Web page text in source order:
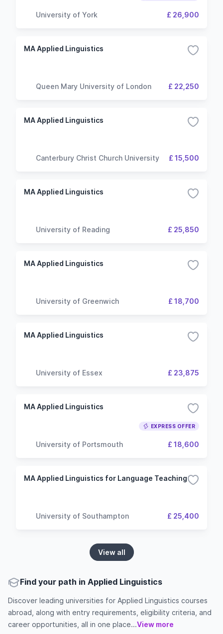
University of York £ 26,900
MA Applied Linguistics
Queen Mary University of London £ 22,250
MA Applied Linguistics
Canterbury Christ Church University £ 15,500
MA Applied Linguistics
University of Reading £ 25,850
MA Applied Linguistics
University of Greenwich £ 18,700
MA Applied Linguistics
University of Essex £ 23,875
MA Applied Linguistics
EXPRESS OFFER
University of Portsmouth £ 18,600
MA Applied Linguistics for Language Teaching
University of Southampton £ 25,400
View all
Find your path in Applied Linguistics
Discover leading universities for Applied Linguistics courses
abroad, along with entry requirements, eligibility criteria, and
career opportunities, all in one place...View more